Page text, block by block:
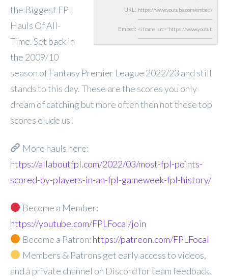
URL:
Embed:
the Biggest FPL
Hauls Of All-
Time. Set back in
the 2009/10
season of Fantasy Premier League 2022/23 and still
stands to this day. These are the scores you only
dream of catching but more often then not these top
scores elude us!
More hauls here:
https://allaboutfpl.com/2022/03/most-fpl-points-
scored-by-players-in-an-fpl-gameweek-fpl-history/
Become a Member:
https://youtube.com/FPLFocal/join
Become a Patron: https://patreon.com/FPLFocal
Members & Patrons get early access to videos,
and a private channel on Discord for team feedback.